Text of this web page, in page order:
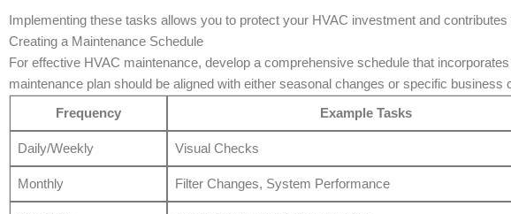
Implementing these tasks allows you to protect your HVAC investment and
Creating a Maintenance Schedule
For effective HVAC maintenance, develop a comprehensive schedule that
maintenance plan should be aligned with either seasonal changes or specific business
Frequency
Example Tasks
Daily/Weekly Visual Checks
Monthly Filter Changes, System Performance